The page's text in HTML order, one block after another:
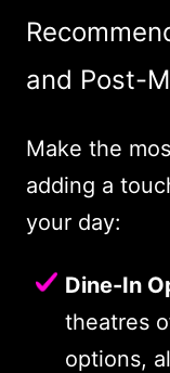
and Post-
Make the
adding a
your day:
Dine-In
theatres
options,